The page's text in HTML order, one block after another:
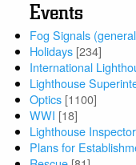
Events
Fog Signals
Holidays [234]
International
Lighthouse
Optics [1100]
WWI [18]
Lighthouse
Plans for